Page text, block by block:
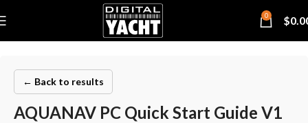
0 $
← Back to results
AQUANAV PC Quick Start Guide V1